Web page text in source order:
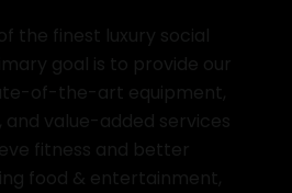
the finest luxury social
goal is to provide our
of-the-art equipment,
and value-added services
fitness and better
food & entertainment,